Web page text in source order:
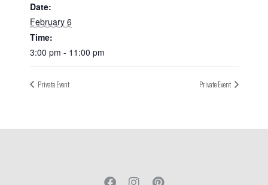
Date:
February 6
Time:
3:00 pm - 11:00 pm
Private Event Private Event